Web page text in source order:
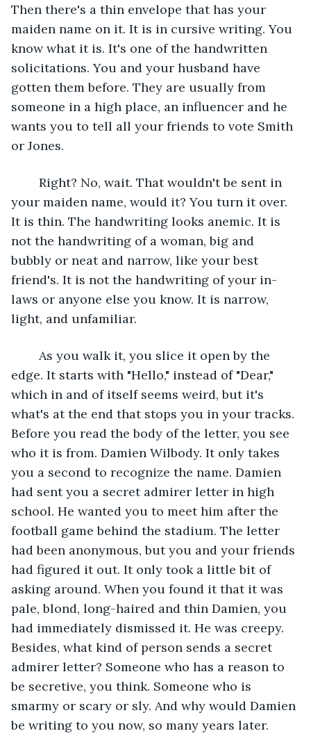
Then there's a thin envelope that has your
maiden name on it. It is in cursive writing. You
know what it is. It's one of the handwritten
solicitations. You and your husband have
gotten them before. They are usually from
someone in a high place, an influencer and he
wants you to tell all your friends to vote Smith
or Jones.
your maiden name, would it? You turn it over.
It is thin. The handwriting looks anemic. It is
not the handwriting of a woman, big and
bubbly or neat and narrow, like your best
friend's. It is not the handwriting of your in-
laws or anyone else you know. It is narrow,
light, and unfamiliar.
edge. It starts with "Hello," instead of "Dear,"
which in and of itself seems weird, but it's
what's at the end that stops you in your tracks.
Before you read the body of the letter, you see
who it is from. Damien Wilbody. It only takes
you a second to recognize the name. Damien
had sent you a secret admirer letter in high
school. He wanted you to meet him after the
football game behind the stadium. The letter
had been anonymous, but you and your friends
had figured it out. It only took a little bit of
asking around. When you found it that it was
pale, blond, long-haired and thin Damien, you
had immediately dismissed it. He was creepy.
Besides, what kind of person sends a secret
admirer letter? Someone who has a reason to
be secretive, you think. Someone who is
smarmy or scary or sly. And why would Damien
be writing to you now, so many years later.